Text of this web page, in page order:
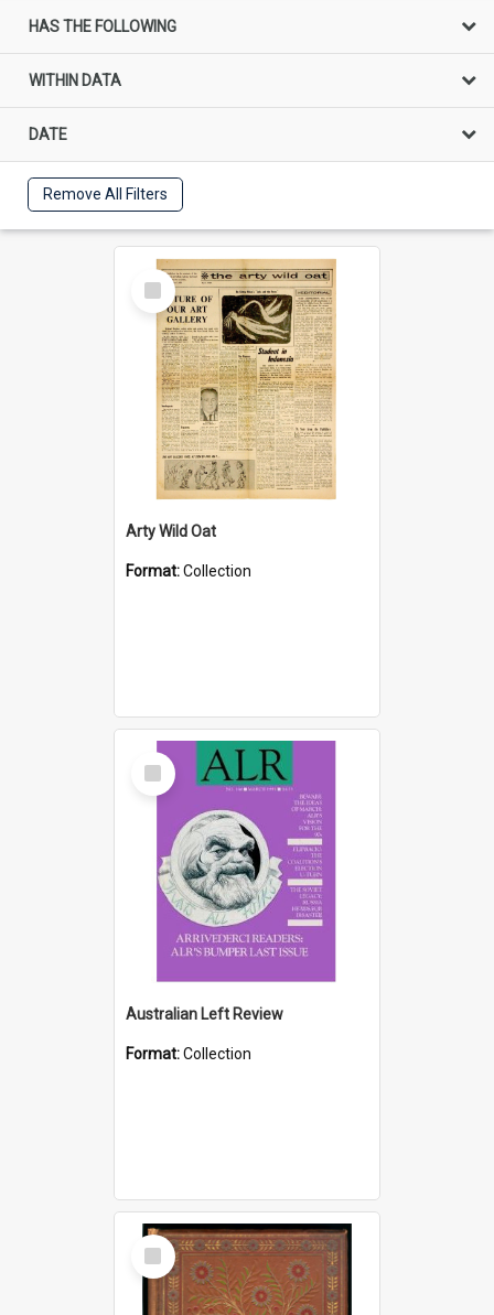
HAS THE FOLLOWING
WITHIN DATA
DATE
Remove All Filters
Select
Item
Arty Wild Oat
Format:Collection
Select
Item
Australian Left Review
Format:Collection
Select
Item